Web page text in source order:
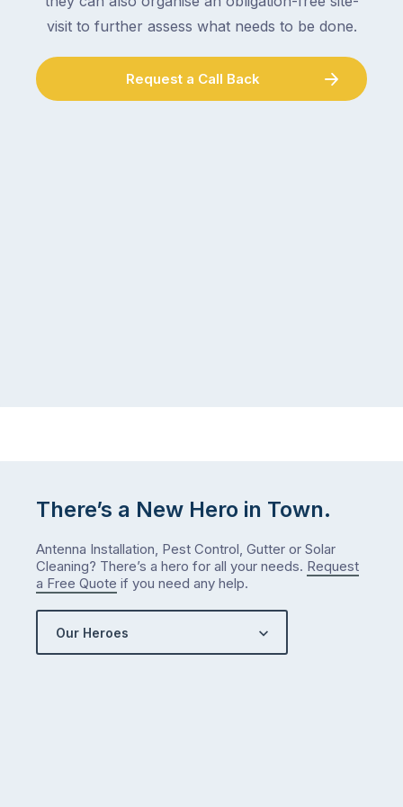
visit to further assess what needs to be done.
Request a Call Back
There’s a New Hero in Town.
Antenna Installation, Pest Control, Gutter or Solar
Cleaning? There’s a hero for all your needs. Request
a Free Quote if you need any help.
Our Heroes